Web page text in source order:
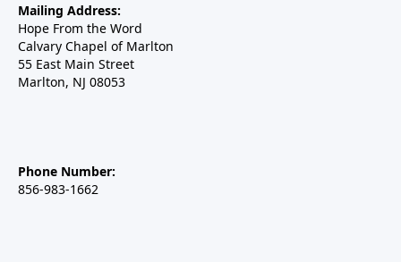
Mailing Address:
Hope From the Word
Calvary Chapel of Marlton
55 East Main Street
Marlton, NJ 08053
Phone Number:
856-983-1662